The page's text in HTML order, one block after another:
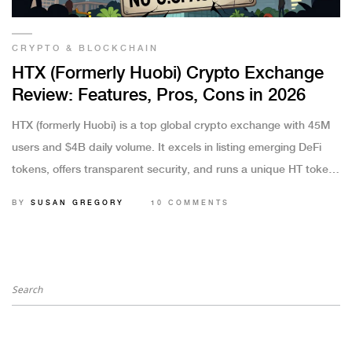
CRYPTO & BLOCKCHAIN
HTX (Formerly Huobi) Crypto Exchange
Review: Features, Pros, Cons in 2026
HTX (formerly Huobi) is a top global crypto exchange with 45M
users and $4B daily volume. It excels in listing emerging DeFi
tokens, offers transparent security, and runs a unique HT token
BY SUSAN GREGORY 10 COMMENTS